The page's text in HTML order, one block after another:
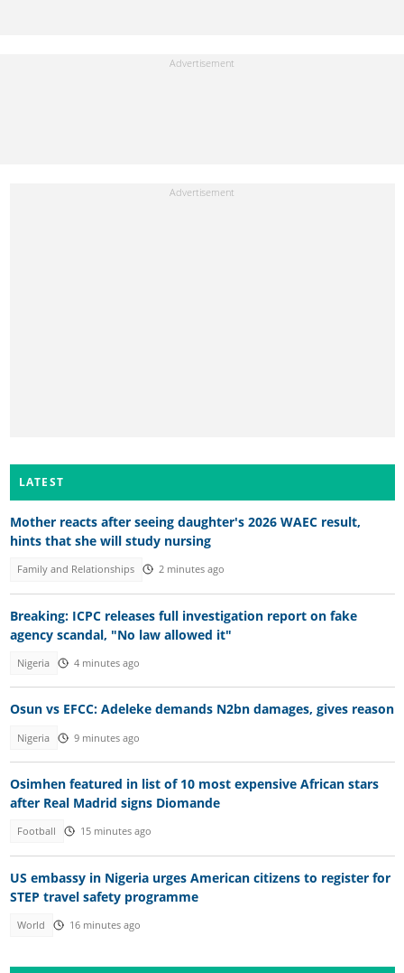
LATEST
Mother reacts after seeing daughter's 2026 WAEC result,
hints that she will study nursing
Family and Relationships 2 minutes ago
Breaking: ICPC releases full investigation report on fake
agency scandal, "No law allowed it"
Nigeria 4 minutes ago
Osun vs EFCC: Adeleke demands N2bn damages, gives reason
Nigeria 9 minutes ago
Osimhen featured in list of 10 most expensive African stars
after Real Madrid signs Diomande
Football 15 minutes ago
US embassy in Nigeria urges American citizens to register for
STEP travel safety programme
World 16 minutes ago